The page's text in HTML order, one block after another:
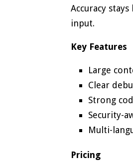
Accuracy
input.
Key Features
Large
Clear
Strong
Security-
Multi-
Pricing